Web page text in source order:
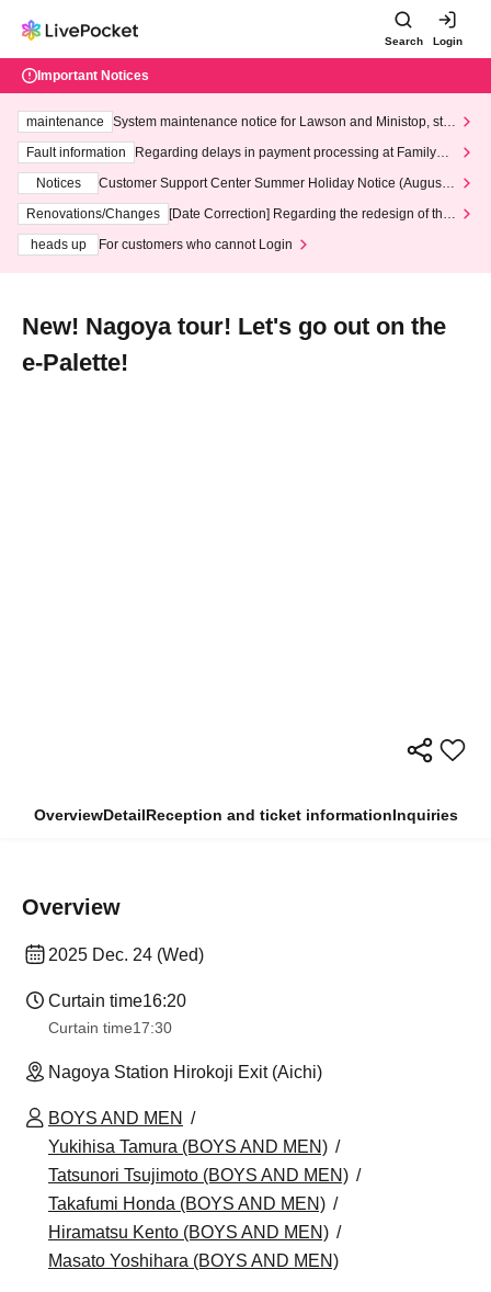
Search Login
Important Notices
maintenance
System maintenance notice for Lawson and Ministop, star
ting at 3:00 AM on Wednesday (Wed)
Fault information
Regarding delays in payment processing at FamilyMa
Notices
Customer Support Center Summer Holiday Notice (August 1
3th - August 14th, 2026)
Renovations/Changes
[Date Correction] Regarding the redesign of the
heads up
For customers who cannot Login
New! Nagoya tour! Let's go out on the
e-Palette!
OverviewDetailReception and ticket informationInquiries
Overview
2025 Dec. 24 (Wed)
Curtain time16:20
Curtain time17:30
Nagoya Station Hirokoji Exit (Aichi)
BOYS AND MEN
Yukihisa Tamura (BOYS AND MEN)
Tatsunori Tsujimoto (BOYS AND MEN)
Takafumi Honda (BOYS AND MEN)
Hiramatsu Kento (BOYS AND MEN)
Masato Yoshihara (BOYS AND MEN)